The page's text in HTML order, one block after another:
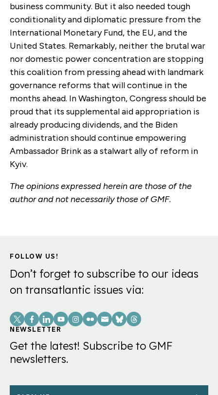
business community. But it also needed tough
conditionality and diplomatic pressure from the
International Monetary Fund, the EU, and the
United States. Remarkably, neither the brutal war
nor domestic power concentration are stopping
this coalition from pressing ahead with landmark
governance reforms that will continue in the
months ahead. In Washington, Congress should be
proud that its supplemental aid appropriation is
already producing dividends, and the Biden
administration should continue empowering
Ambassador Brink as a stalwart ally of reform in
Kyiv.
The opinions expressed herein are those of the
author and not necessarily those of GMF.
FOLLOW US!
Don’t forget to subscribe to our ideas
on transatlantic issues via:
Social
Links
NEWSLETTER
Get the latest! Subscribe to GMF
newsletters.